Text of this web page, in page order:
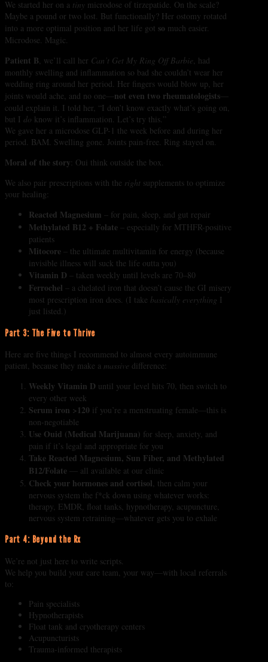
We started her on a tiny microdose of tirzepatide. On the scale?
Maybe a pound or two lost. But functionally? Her ostomy rotated
into a more optimal position and her life got so much easier.
Microdose. Magic.
Patient B, we’ll call her Can’t Get My Ring Off Barbie , had
monthly swelling and inflammation so bad she couldn’t wear her
wedding ring around her period. Her fingers would blow up, her
joints would ache, and no one—not even two rheumatologists—
could explain it. I told her, “I don’t know exactly what’s going on,
but I do know it’s inflammation. Let’s try this.”
We gave her a microdose GLP-1 the week before and during her
period. BAM. Swelling gone. Joints pain-free. Ring stayed on.
Moral of the story: Oui think outside the box.
We also pair prescriptions with the right supplements to optimize
your healing:
Reacted Magnesium – for pain, sleep, and gut repair
Methylated B12 + Folate – especially for MTHFR-positive
patients
Mitocore – the ultimate multivitamin for energy (because
invisible illness will suck the life outta you)
Vitamin D – taken weekly until levels are 70–80
Ferrochel – a chelated iron that doesn’t cause the GI misery
most prescription iron does. (I take basically everything I
just listed.)
Part 3: The Five to Thrive
Here are five things I recommend to almost every autoimmune
patient, because they make a massive difference:
Weekly Vitamin D until your level hits 70, then switch to
every other week
Serum iron >120 if you’re a menstruating female—this is
non-negotiable
Use Ouid (Medical Marijuana) for sleep, anxiety, and
pain if it’s legal and appropriate for you
Take Reacted Magnesium, Sun Fiber, and Methylated
B12/Folate — all available at our clinic
Check your hormones and cortisol, then calm your
nervous system the f*ck down using whatever works:
therapy, EMDR, float tanks, hypnotherapy, acupuncture,
nervous system retraining—whatever gets you to exhale
Part 4: Beyond the Rx
We’re not just here to write scripts.
We help you build your care team, your way—with local referrals
to:
Pain specialists
Hypnotherapists
Float tank and cryotherapy centers
Acupuncturists
Trauma-informed therapists